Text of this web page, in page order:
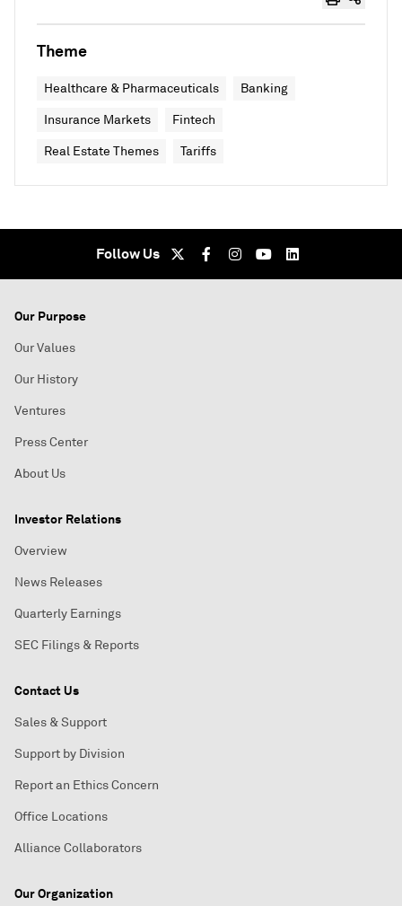
Theme
Healthcare & Pharmaceuticals Banking
Insurance Markets Fintech
Real Estate Themes Tariffs
Follow Us
Our Purpose
Our Values
Our History
Ventures
Press Center
About Us
Investor Relations
Overview
News Releases
Quarterly Earnings
SEC Filings & Reports
Contact Us
Sales & Support
Support by Division
Report an Ethics Concern
Office Locations
Alliance Collaborators
Our Organization